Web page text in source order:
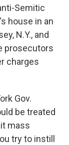
Semitic
house in an
N.Y., and
prosecutors
charges
Gov.
be treated
mass
try to instill